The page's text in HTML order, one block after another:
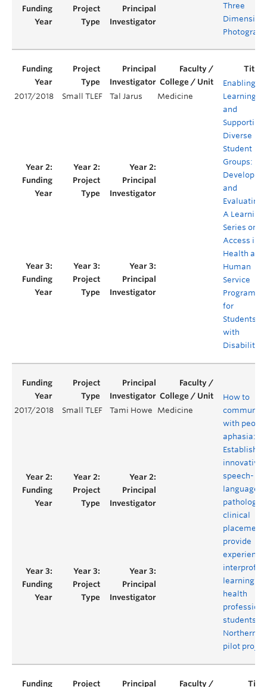
Three
2017/2018 Small TLEF Tal Jarus Medicine
Enabling
Learning
and
Supporting
Diverse
Student
Groups:
Developing
and
Evaluating
A Learning
Series on
Access in
Health and
Human
Service
Programs
for
Students
with
Disabilities
2017/2018 Small TLEF Tami Howe Medicine
How to
with
aphasia:
innovative
speech-
language
pathology
clinical
placement
provide
learning for
health
profession
students in
Northern
pilot